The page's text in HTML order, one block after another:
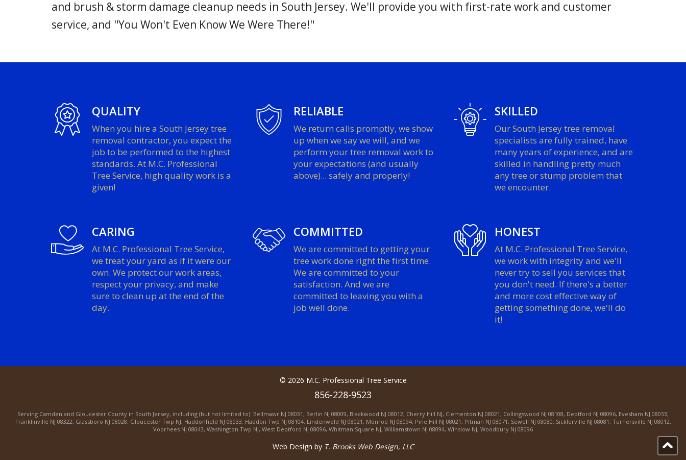
and brush & storm damage cleanup needs in South Jersey. We'll provide you with first-rate work and customer
service, and "You Won't Even Know We Were There!"
QUALITY
When you hire a South Jersey tree
removal contractor, you expect the
job to be performed to the highest
standards. At M.C. Professional
Tree Service, high quality work is a
given!
RELIABLE
We return calls promptly, we show
up when we say we will, and we
perform your tree removal work to
your expectations (and usually
above)... safely and properly!
SKILLED
Our South Jersey tree removal
specialists are fully trained, have
many years of experience, and are
skilled in handling pretty much
any tree or stump problem that
we encounter.
CARING
At M.C. Professional Tree Service,
we treat your yard as if it were our
own. We protect our work areas,
respect your privacy, and make
sure to clean up at the end of the
day.
COMMITTED
We are committed to getting your
tree work done right the first time.
We are committed to your
satisfaction. And we are
committed to leaving you with a
job well done.
HONEST
At M.C. Professional Tree Service,
we work with integrity and we'll
never try to sell you services that
you don't need. If there's a better
and more cost effective way of
getting something done, we'll do
it!
© 2026 M.C. Professional Tree Service
856-228-9523
Serving Camden and Gloucester County in South Jersey, including (but not limited to): Bellmawr NJ 08031, Berlin NJ 08009, Blackwood NJ 08012, Cherry Hill NJ, Clementon NJ 08021, Collingswood NJ 08108, Deptford NJ 08096, Evesham NJ 08053,
Franklinville NJ 08322, Glassboro NJ 08028, Gloucester Twp NJ, Haddonfield NJ 08033, Haddon Twp NJ 08104, Lindenwold NJ 08021, Monroe NJ 08094, Pine Hill NJ 08021, Pitman NJ 08071, Sewell NJ 08080, Sicklerville NJ 08081, Turnersville NJ 08012,
Voorhees NJ 08043, Washington Twp NJ, West Deptford NJ 08096, Whitman Square NJ, Williamstown NJ 08094, Winslow NJ, Woodbury NJ 08096
Web Design by T. Brooks Web Design, LLC